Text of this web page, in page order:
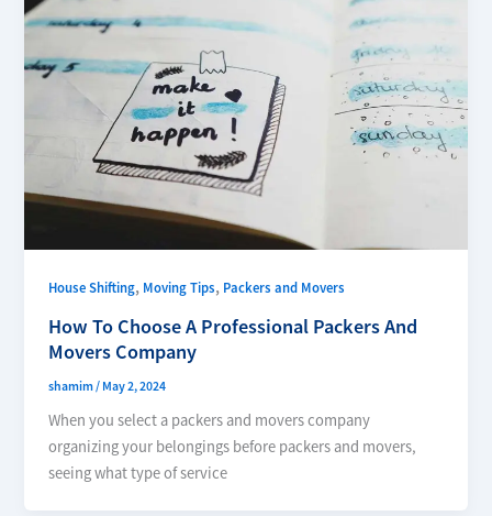
House Shifting, Moving Tips, Packers and Movers
How To Choose A Professional Packers And
Movers Company
shamim/ May 2, 2024
When you select a packers and movers company
organizing your belongings before packers and movers,
seeing what type of service